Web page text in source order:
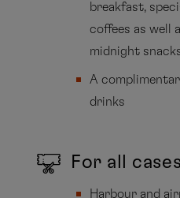
breakfast,
coffees as well
midnight
A
drinks
For all cases
Harbour and